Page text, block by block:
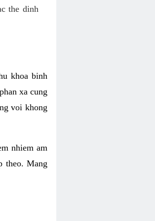
the dinh
khoa binh
xa cung
voi khong
nhiem am
theo. Mang